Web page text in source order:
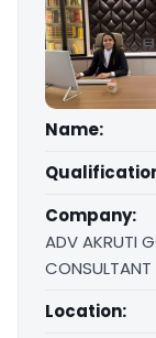
Name:
Company:
ADV AKRUTI
CONSULTANT
Location: